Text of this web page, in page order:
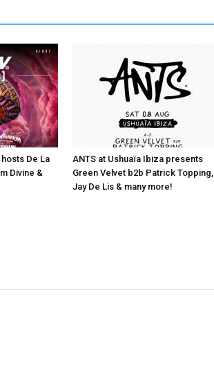
De La
Divine &
ANTS at Ushuaïa Ibiza presents
Green Velvet b2b Patrick Topping,
Jay De Lis & many more!